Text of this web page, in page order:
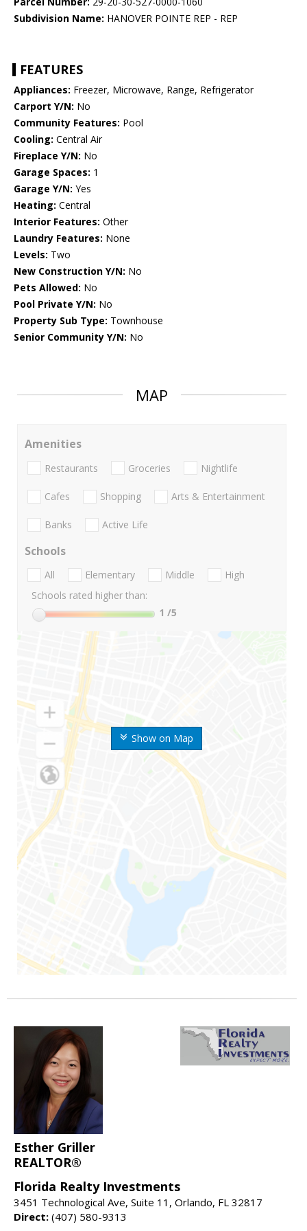
Subdivision Name: HANOVER POINTE REP - REP
FEATURES
Appliances: Freezer, Microwave, Range, Refrigerator
Carport Y/N: No
Community Features: Pool
Cooling: Central Air
Fireplace Y/N: No
Garage Spaces: 1
Garage Y/N: Yes
Heating: Central
Interior Features: Other
Laundry Features: None
Levels: Two
New Construction Y/N: No
Pets Allowed: No
Pool Private Y/N: No
Property Sub Type: Townhouse
Senior Community Y/N: No
MAP
Show on Map
Amenities
Restaurants Groceries Nightlife
Cafes Shopping Arts & Entertainment
Banks Active Life
Schools
All Elementary Middle
High
Schools rated higher than:
1 /5
Esther Griller
REALTOR®
Florida Realty Investments
3451 Technological Ave, Suite 11, Orlando, FL 32817
Direct: (407) 580-9313